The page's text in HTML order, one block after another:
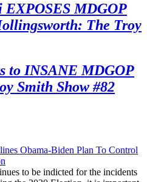
MDGOP
The Troy
to INSANE MDGOP
Smith Show #82
Obama-Biden Plan To Control
to be indicted for the incidents